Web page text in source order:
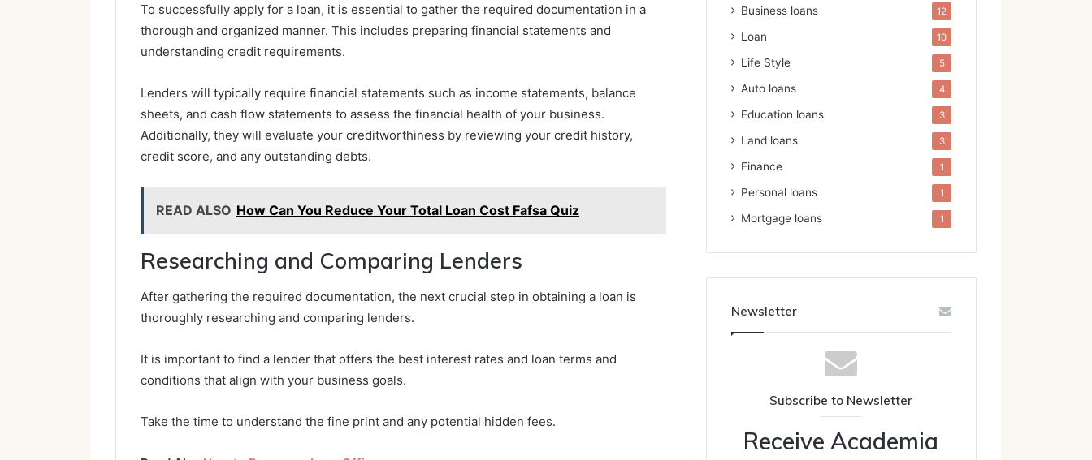
To successfully apply for a loan, it is essential to gather the required documentation in a
thorough and organized manner. This includes preparing financial statements and
understanding credit requirements.
Lenders will typically require financial statements such as income statements, balance
sheets, and cash flow statements to assess the financial health of your business.
Additionally, they will evaluate your creditworthiness by reviewing your credit history,
credit score, and any outstanding debts.
READ ALSO How Can You Reduce Your Total Loan Cost Fafsa Quiz
Researching and Comparing Lenders
After gathering the required documentation, the next crucial step in obtaining a loan is
thoroughly researching and comparing lenders.
It is important to find a lender that offers the best interest rates and loan terms and
conditions that align with your business goals.
Take the time to understand the fine print and any potential hidden fees.
Business loans 12
Loan 10
Life Style 5
Auto loans 4
Education loans 3
Land loans 3
Finance 1
Personal loans 1
Mortgage loans 1
Newsletter
Subscribe to Newsletter
Receive Academia